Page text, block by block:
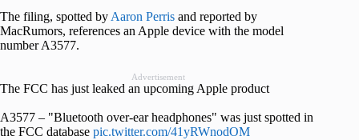
The filing, spotted by Aaron Perris and reported by
MacRumors, references an Apple device with the model
number A3577.
Advertisement
The FCC has just leaked an upcoming Apple product
A3577 – "Bluetooth over-ear headphones" was just spotted in
the FCC database pic.twitter.com/41yRWnodOM